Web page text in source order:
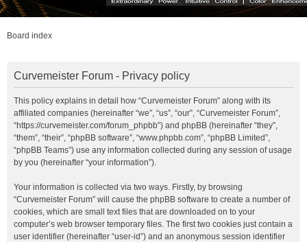
Board index
Curvemeister Forum - Privacy policy
This policy explains in detail how “Curvemeister Forum” along with its
affiliated companies (hereinafter “we”, “us”, “our”, “Curvemeister Forum”,
“https://curvemeister.com/forum_phpbb”) and phpBB (hereinafter “they”,
“them”, “their”, “phpBB software”, “www.phpbb.com”, “phpBB Limited”,
“phpBB Teams”) use any information collected during any session of usage
by you (hereinafter “your information”).
Your information is collected via two ways. Firstly, by browsing
“Curvemeister Forum” will cause the phpBB software to create a number of
cookies, which are small text files that are downloaded on to your
computer’s web browser temporary files. The first two cookies just contain a
user identifier (hereinafter “user-id”) and an anonymous session identifier